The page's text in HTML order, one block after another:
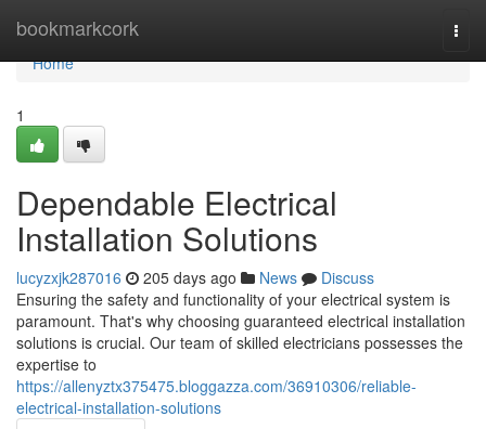
bookmarkcork
Home
Home
1
Dependable Electrical
Installation Solutions
lucyzxjk287016 205 days ago News
Discuss
Ensuring the safety and functionality of your electrical system is
paramount. That's why choosing guaranteed electrical installation
solutions is crucial. Our team of skilled electricians possesses the
expertise to
https://allenyztx375475.bloggazza.com/36910306/reliable-
electrical-installation-solutions